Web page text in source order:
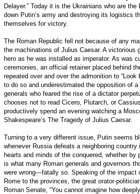
Delayer.” Today it is the Ukrainians who are
down Putin’s army and destroying its logistics
themselves for victory.
The Roman Republic fell not because of any
the machinations of Julius Caesar. A victorious
hero as he was installed as imperator. As was
ceremonies, an official retainer placed behind
repeated over and over the admonition to “Look
to do so and underestimated the opposition of
generals who feared the rise of a dictator
chooses not to read Cicero, Plutarch, or
productively spend an evening watching a
Shakespeare’s The Tragedy of Julius Caesar.
Turning to a very different issue, Putin seems
whenever Russia defeats a neighboring
hearts and minds of the conquered, whether by
is what many Roman generals and governors
were wrong—fatally so. Speaking of the impact
Rome to the provinces, the great orator-
Roman Senate, “You cannot imagine how